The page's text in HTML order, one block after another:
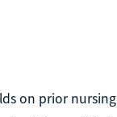
on prior